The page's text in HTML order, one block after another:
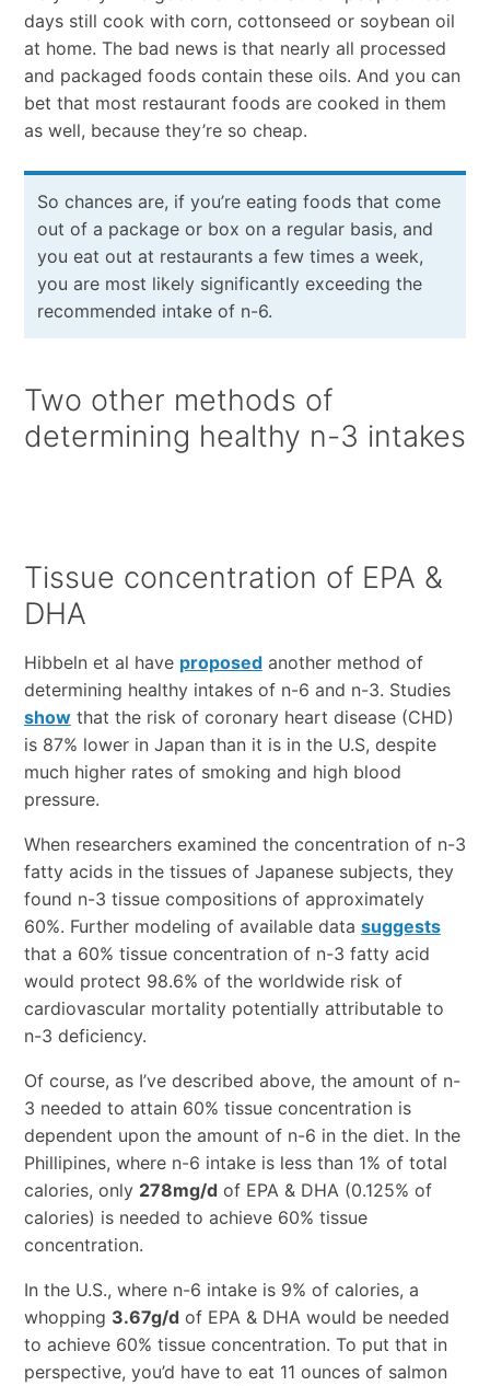
days still cook with corn, cottonseed or soybean oil
at home. The bad news is that nearly all processed
and packaged foods contain these oils. And you can
bet that most restaurant foods are cooked in them
as well, because they’re so cheap.
So chances are, if you’re eating foods that come
out of a package or box on a regular basis, and
you eat out at restaurants a few times a week,
you are most likely significantly exceeding the
recommended intake of n-6.
Two other methods of
determining healthy n-3 intakes
Tissue concentration of EPA &
DHA
Hibbeln et al have proposedanother method of
determining healthy intakes of n-6 and n-3. Studies
showthat the risk of coronary heart disease (CHD)
is 87% lower in Japan than it is in the U.S, despite
much higher rates of smoking and high blood
pressure.
When researchers examined the concentration of n-3
fatty acids in the tissues of Japanese subjects, they
found n-3 tissue compositions of approximately
60%. Further modeling of available data suggests
that a 60% tissue concentration of n-3 fatty acid
would protect 98.6% of the worldwide risk of
cardiovascular mortality potentially attributable to
n-3 deficiency.
Of course, as I’ve described above, the amount of n-
3 needed to attain 60% tissue concentration is
dependent upon the amount of n-6 in the diet. In the
Phillipines, where n-6 intake is less than 1% of total
calories, only 278mg/d of EPA & DHA (0.125% of
calories) is needed to achieve 60% tissue
concentration.
In the U.S., where n-6 intake is 9% of calories, a
whopping 3.67g/d of EPA & DHA would be needed
to achieve 60% tissue concentration. To put that in
perspective, you’d have to eat 11 ounces of salmon